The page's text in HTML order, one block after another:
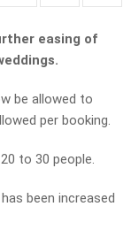
easing of
be allowed to
per booking.
to 30 people.
been increased